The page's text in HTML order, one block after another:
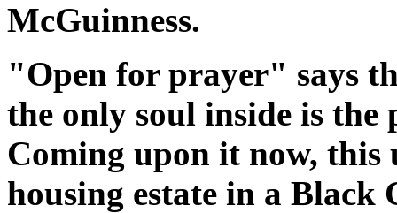
McGuinness.
"Open for prayer" says
the only soul inside is
Coming upon it now, this
housing estate in a